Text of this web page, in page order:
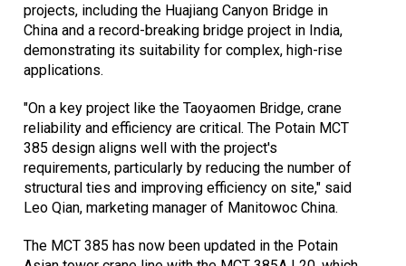
projects, including the Huajiang Canyon Bridge in
China and a record-breaking bridge project in India,
demonstrating its suitability for complex, high-rise
applications.
"On a key project like the Taoyaomen Bridge, crane
reliability and efficiency are critical. The Potain MCT
385 design aligns well with the project's
requirements, particularly by reducing the number of
structural ties and improving efficiency on site," said
Leo Qian, marketing manager of Manitowoc China.
The MCT 385 has now been updated in the Potain